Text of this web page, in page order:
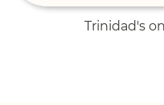
Trinidad's